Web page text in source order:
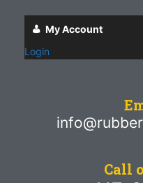
My Account
Login
Call